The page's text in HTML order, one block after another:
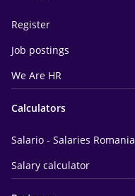
Register
Job postings
We Are HR
Calculators
Salario - Salaries Romania
Salary calculator